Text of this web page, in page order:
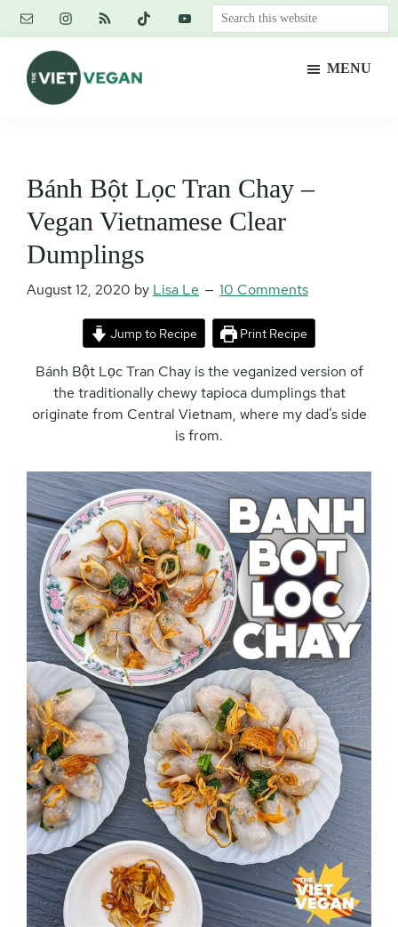
Skip
content
Skip
primary
sidebar
Skip
footer
Search
this
MENU
Bánh Bột Lọc Tran Chay –
Vegan Vietnamese Clear
Dumplings
August 12, 2020 by Lisa Le 10 Comments
Jump to Recipe Print Recipe
Bánh Bột Lọc Tran Chay is the veganized version of
the traditionally chewy tapioca dumplings that
originate from Central Vietnam, where my dad’s side
is from.